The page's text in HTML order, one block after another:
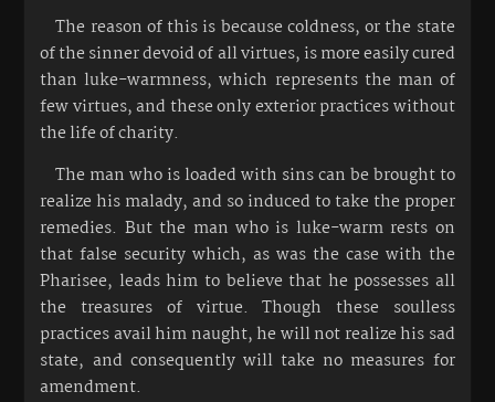
The reason of this is because coldness, or the state
of the sinner devoid of all virtues, is more easily cured
than luke-warmness, which represents the man of
few virtues, and these only exterior practices without
the life of charity.
The man who is loaded with sins can be brought to
realize his malady, and so induced to take the proper
remedies. But the man who is luke-warm rests on
that false security which, as was the case with the
Pharisee, leads him to believe that he possesses all
the treasures of virtue. Though these soulless
practices avail him naught, he will not realize his sad
state, and consequently will take no measures for
amendment.